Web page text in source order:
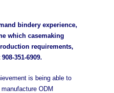
bindery experience,
which casemaking
requirements,
908-351-6909.
is being able to
ODM